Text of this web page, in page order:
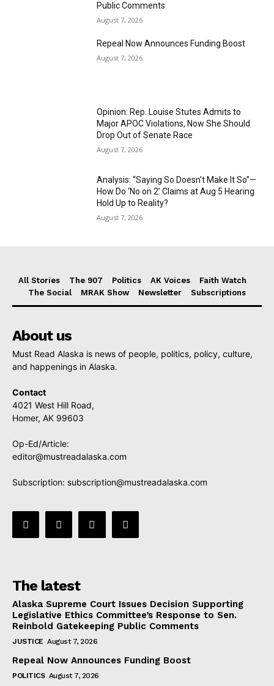
Public Comments
August 7, 2026
Repeal Now Announces Funding Boost
August 7, 2026
Opinion: Rep. Louise Stutes Admits to
Major APOC Violations, Now She Should
Drop Out of Senate Race
August 7, 2026
Analysis: “Saying So Doesn’t Make It So”—
How Do ‘No on 2’ Claims at Aug 5 Hearing
Hold Up to Reality?
August 7, 2026
All Stories The 907 Politics AK Voices
Faith Watch
The Social
MRAK Show Newsletter Subscriptions
About us
Must Read Alaska is news of people, politics, policy, culture,
and happenings in Alaska.
Contact
4021 West Hill Road,
Homer, AK 99603
Op-Ed/Article:
editor@mustreadalaska.com
Subscription: subscription@mustreadalaska.com
The latest
Alaska Supreme Court Issues Decision Supporting
Legislative Ethics Committee’s Response to Sen.
Reinbold Gatekeeping Public Comments
JUSTICE August 7, 2026
Repeal Now Announces Funding Boost
POLITICS August 7, 2026